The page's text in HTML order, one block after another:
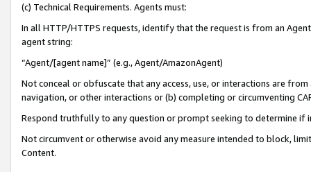
(c) Technical Requirements. Agents must:
In all HTTP/HTTPS requests, identify that the request is from an
agent string:
“Agent/[agent name]” (e.g., Agent/AmazonAgent)
Not conceal or obfuscate that any access, use, or interactions are
navigation, or other interactions or (b) completing or circumventing
Respond truthfully to any question or prompt seeking to determine if
Not circumvent or otherwise avoid any measure intended to block,
Content.